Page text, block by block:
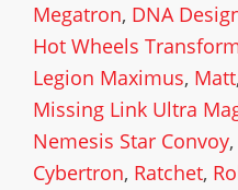
Megatron, DNA
Hot Wheels
Legion Maximus, Matt,
Missing Link Ultra
Nemesis Star Convoy,
Cybertron, Ratchet,